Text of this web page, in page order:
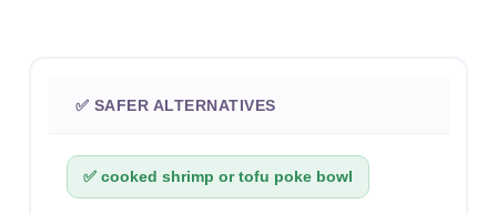
✅ SAFER ALTERNATIVES
✅ cooked shrimp or tofu poke bowl